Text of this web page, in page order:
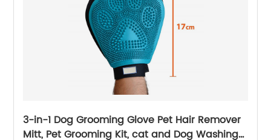
3-in-1 Dog Grooming Glove Pet Hair Remover
Mitt, Pet Grooming Kit, cat and Dog Washing